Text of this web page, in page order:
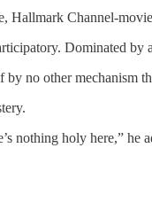
Hallmark Channel-
Dominated
no other mechanism
nothing holy here,” he